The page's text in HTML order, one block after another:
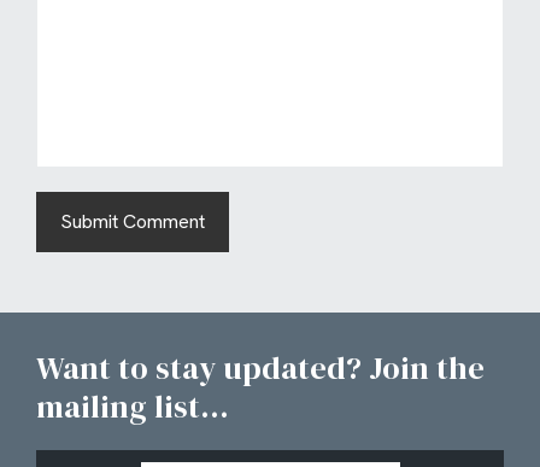
Want to stay updated? Join the
mailing list...